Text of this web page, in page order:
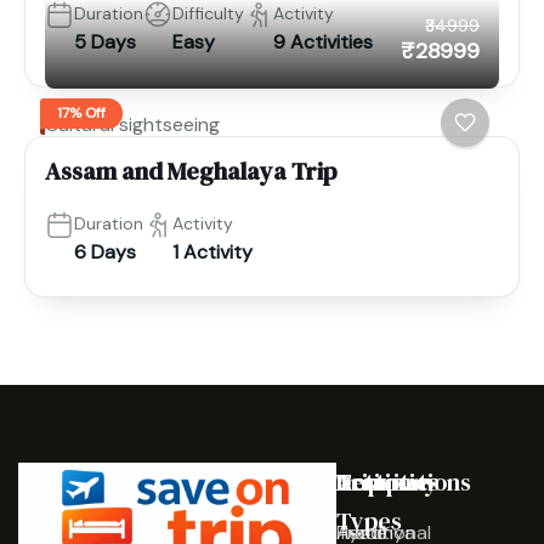
Duration
5 Days
Difficulty
Easy
Activity
9 Activities
17% Off
₹34999
₹28999
Cultural sightseeing
Assam and Meghalaya Trip
Duration
6 Days
Activity
1 Activity
Destinations
Ayodhya
Activities
Traditional
Trip
Types
Company
Home